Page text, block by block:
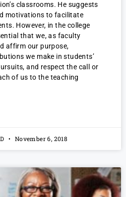
classrooms. He suggests
motivations to facilitate
However, in the college
that we, as faculty
affirm our purpose,
we make in students’
and respect the call or
of us to the teaching
November 6, 2018